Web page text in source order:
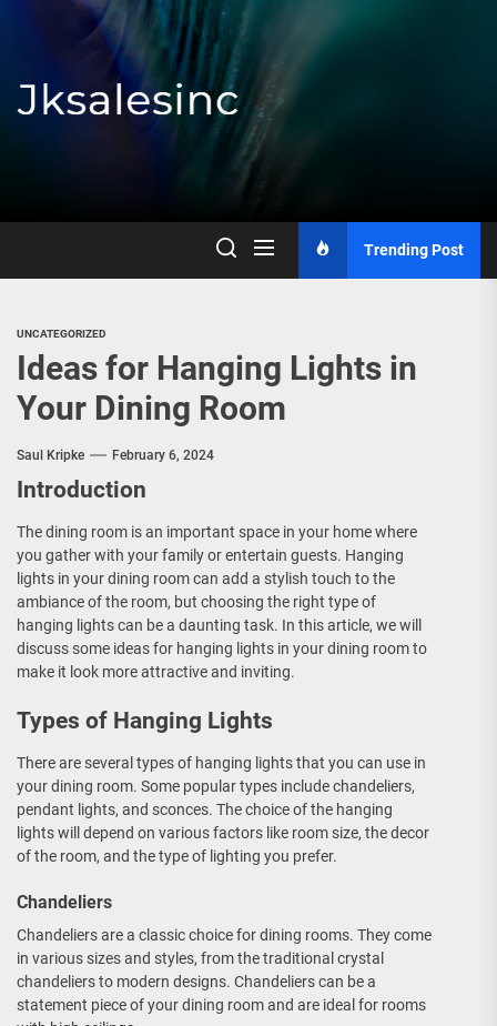
content
Jksalesinc
Trending Post
UNCATEGORIZED
Ideas for Hanging Lights in
Your Dining Room
Saul Kripke February 6, 2024
Introduction
The dining room is an important space in your home where
you gather with your family or entertain guests. Hanging
lights in your dining room can add a stylish touch to the
ambiance of the room, but choosing the right type of
hanging lights can be a daunting task. In this article, we will
discuss some ideas for hanging lights in your dining room to
make it look more attractive and inviting.
Types of Hanging Lights
There are several types of hanging lights that you can use in
your dining room. Some popular types include chandeliers,
pendant lights, and sconces. The choice of the hanging
lights will depend on various factors like room size, the decor
of the room, and the type of lighting you prefer.
Chandeliers
Chandeliers are a classic choice for dining rooms. They come
in various sizes and styles, from the traditional crystal
chandeliers to modern designs. Chandeliers can be a
statement piece of your dining room and are ideal for rooms